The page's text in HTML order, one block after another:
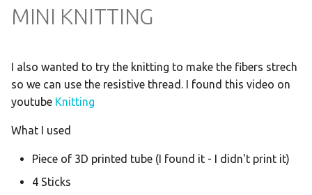
MINI KNITTING
I also wanted to try the knitting to make the fibers strech
so we can use the resistive thread. I found this video on
youtube Knitting
What I used
Piece of 3D printed tube (I found it - I didn't print it)
4 Sticks